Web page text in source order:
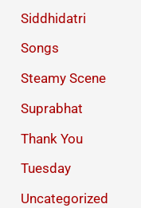
Siddhidatri
Songs
Steamy Scene
Suprabhat
Thank You
Tuesday
Uncategorized